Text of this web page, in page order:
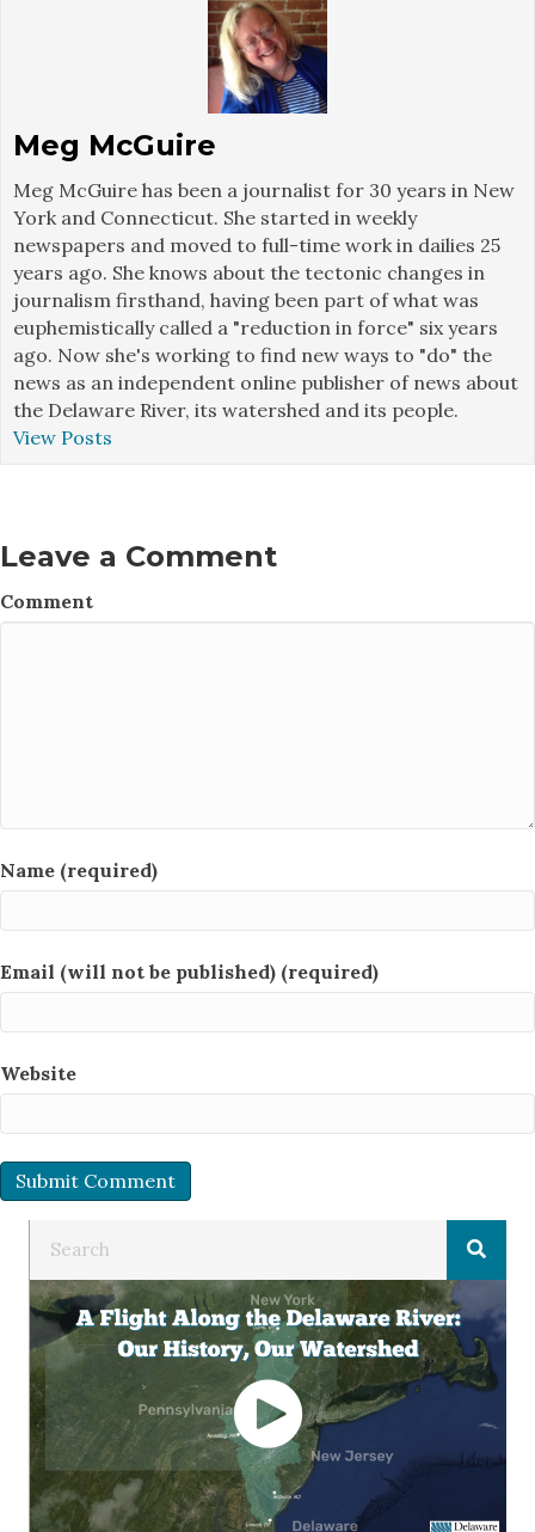
Meg McGuire
Meg McGuire has been a journalist for 30 years in New
York and Connecticut. She started in weekly
newspapers and moved to full-time work in dailies 25
years ago. She knows about the tectonic changes in
journalism firsthand, having been part of what was
euphemistically called a "reduction in force" six years
ago. Now she's working to find new ways to "do" the
news as an independent online publisher of news about
the Delaware River, its watershed and its people.
View Posts
Leave a Comment
Comment
Name (required)
Email (will not be published) (required)
Website